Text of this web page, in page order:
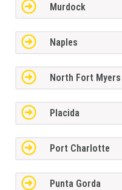
Murdock
Naples
North Fort Myers
Placida
Port Charlotte
Punta Gorda